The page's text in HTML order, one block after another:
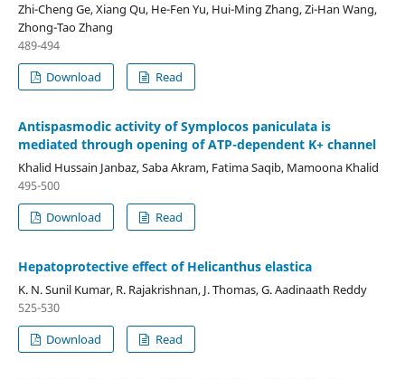
Zhi-Cheng Ge, Xiang Qu, He-Fen Yu, Hui-Ming Zhang, Zi-Han Wang,
Zhong-Tao Zhang
489-494
Download
Read
Antispasmodic activity of Symplocos paniculata is
mediated through opening of ATP-dependent K+ channel
Khalid Hussain Janbaz, Saba Akram, Fatima Saqib, Mamoona Khalid
495-500
Download
Read
Hepatoprotective effect of Helicanthus elastica
K. N. Sunil Kumar, R. Rajakrishnan, J. Thomas, G. Aadinaath Reddy
525-530
Download
Read